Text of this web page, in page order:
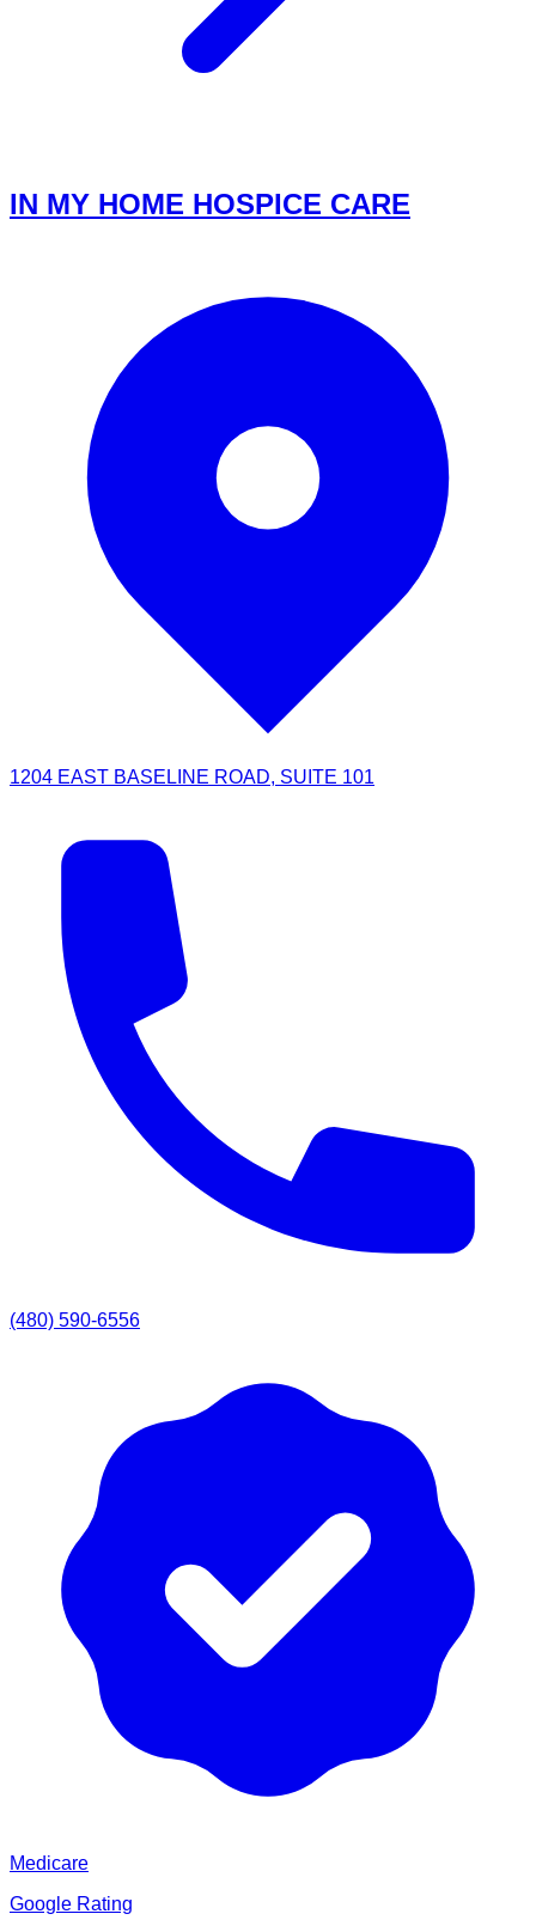
IN MY HOME HOSPICE CARE
1204 EAST BASELINE ROAD, SUITE 101
(480) 590-6556
Medicare
Google Rating